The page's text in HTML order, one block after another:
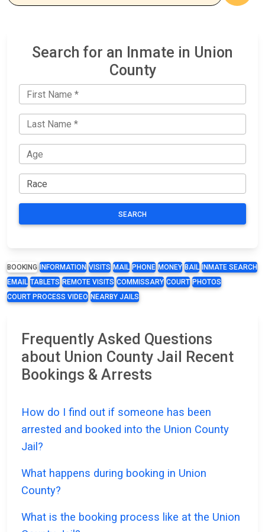
Search for an Inmate in Union
County
SEARCH
BOOKING INFORMATION VISITS MAIL PHONE MONEY BAIL
INMATE SEARCH
EMAIL TABLETS REMOTE VISITS COMMISSARY COURT PHOTOS
COURT PROCESS VIDEO NEARBY JAILS
Frequently Asked Questions
about Union County Jail Recent
Bookings & Arrests
How do I find out if someone has been
arrested and booked into the Union County
Jail?
What happens during booking in Union
County?
What is the booking process like at the Union